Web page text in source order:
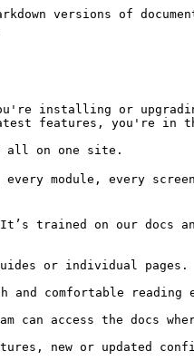
versions of
installing or
features, you're in
all on one site.
module, every
It’s trained on our
or individual pages.
and comfortable reading
access the docs
new or updated